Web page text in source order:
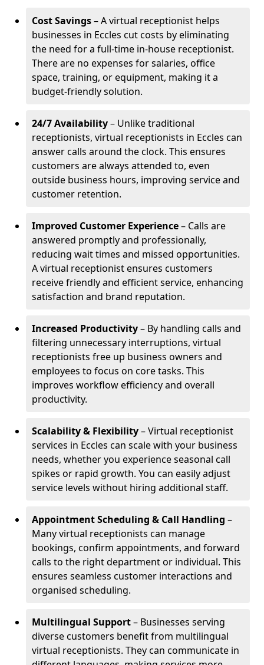
Cost Savings– A virtual receptionist helps
businesses in Eccles cut costs by eliminating
the need for a full-time in-house receptionist.
There are no expenses for salaries, office
space, training, or equipment, making it a
budget-friendly solution.
24/7 Availability– Unlike traditional
receptionists, virtual receptionists in Eccles can
answer calls around the clock. This ensures
customers are always attended to, even
outside business hours, improving service and
customer retention.
Improved Customer Experience– Calls are
answered promptly and professionally,
reducing wait times and missed opportunities.
A virtual receptionist ensures customers
receive friendly and efficient service, enhancing
satisfaction and brand reputation.
Increased Productivity– By handling calls and
filtering unnecessary interruptions, virtual
receptionists free up business owners and
employees to focus on core tasks. This
improves workflow efficiency and overall
productivity.
Scalability & Flexibility– Virtual receptionist
services in Eccles can scale with your business
needs, whether you experience seasonal call
spikes or rapid growth. You can easily adjust
service levels without hiring additional staff.
Appointment Scheduling & Call Handling –
Many virtual receptionists can manage
bookings, confirm appointments, and forward
calls to the right department or individual. This
ensures seamless customer interactions and
organised scheduling.
Multilingual Support– Businesses serving
diverse customers benefit from multilingual
virtual receptionists. They can communicate in